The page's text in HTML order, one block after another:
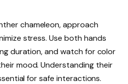
chameleon, approach
stress. Use both hands
duration, and watch for color
mood. Understanding their
for safe interactions.